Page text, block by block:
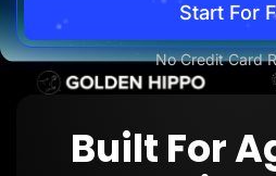
Insurance
Home Services
Solar
Medicare
PPC Ads
Advertorials
Affiliates
Start For
No Credit Card
Built For